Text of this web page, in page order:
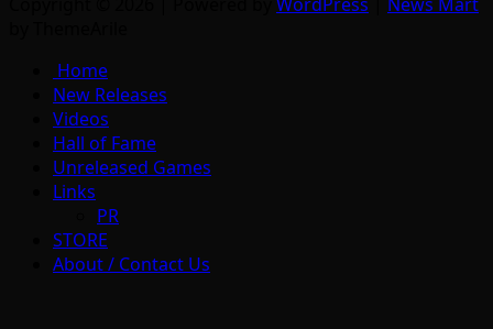
Home
New Releases
Videos
Hall of Fame
Unreleased Games
Links
PR
STORE
About / Contact Us